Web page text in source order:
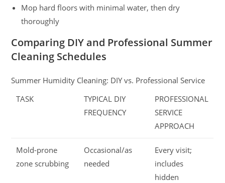
Mop hard floors with minimal water, then dry
thoroughly
Comparing DIY and Professional Summer
Cleaning Schedules
Summer Humidity Cleaning: DIY vs. Professional Service
TASK
TYPICAL DIY
FREQUENCY
PROFESSIONAL
SERVICE
APPROACH
Mold-prone
zone scrubbing
Occasional/as
needed
Every visit;
includes
hidden